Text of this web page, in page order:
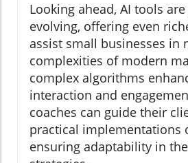
Looking ahead, AI tools
evolving, offering even
assist small businesses in
complexities of modern
complex algorithms
interaction and
coaches can guide their
practical implementations
ensuring adaptability in